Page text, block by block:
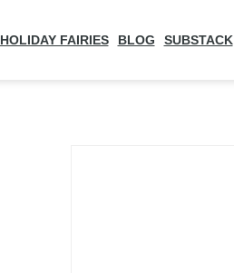
HOLIDAY FAIRIES BLOG SUBSTACK